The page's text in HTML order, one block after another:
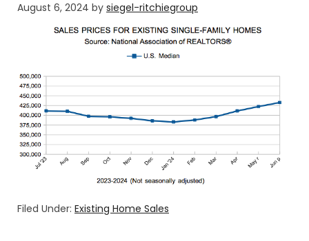
August 6, 2024 by siegel-ritchiegroup
Filed Under: Existing Home Sales